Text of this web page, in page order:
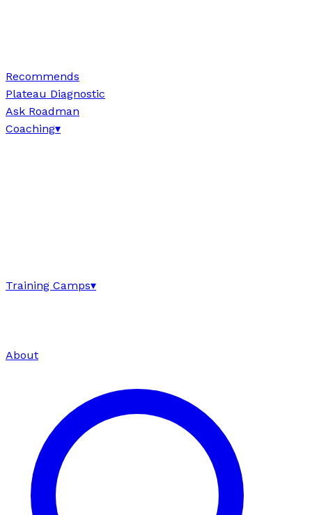
Recommends
Plateau Diagnostic
Ask Roadman
Coaching▾
Training Camps▾
About